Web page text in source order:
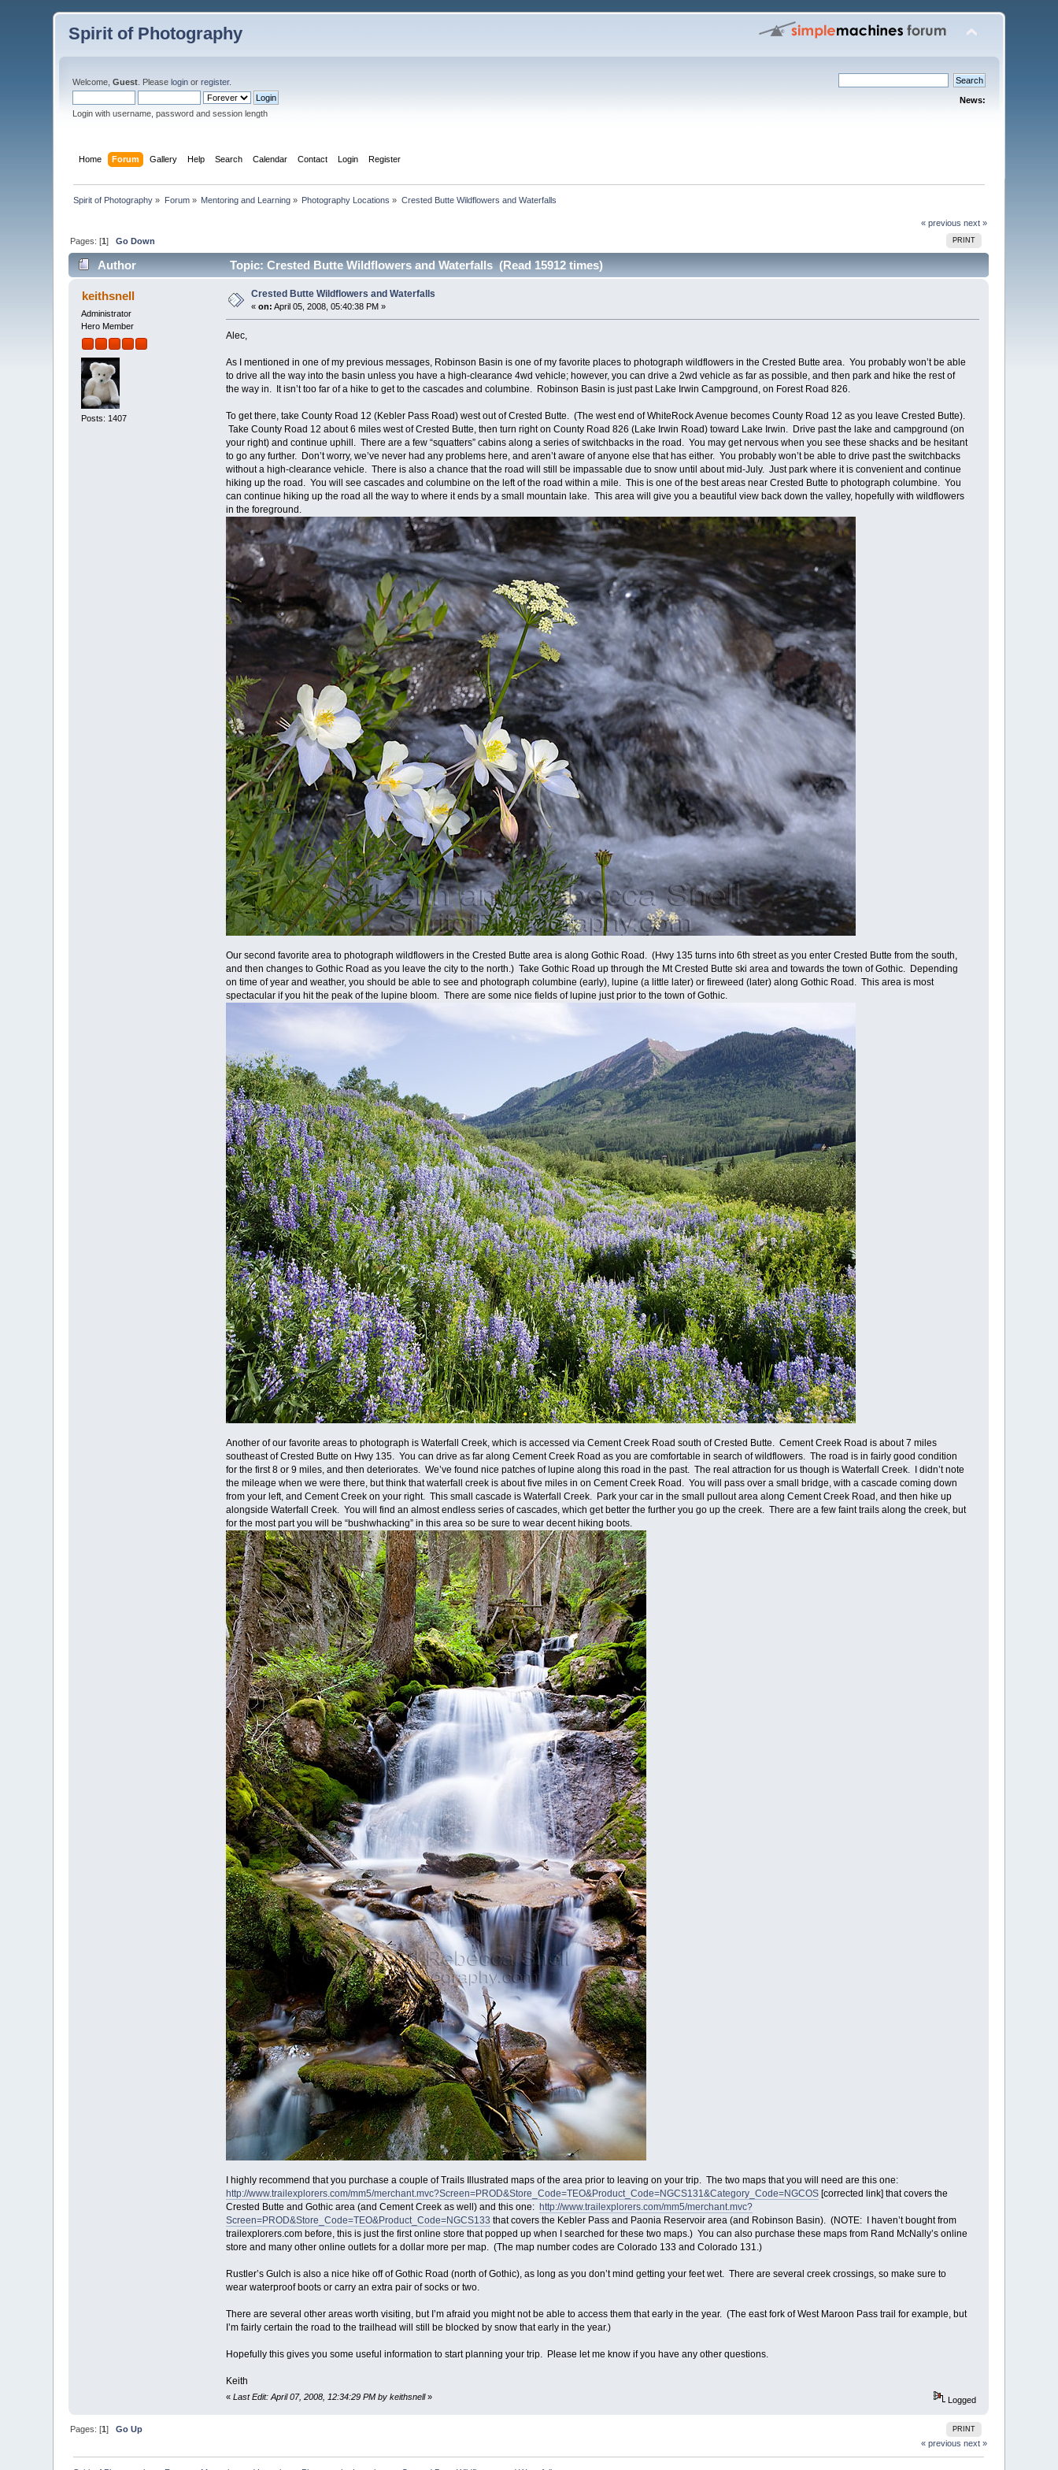
Spirit of Photography
Welcome,Guest . Pleaselogin orregister.
Login with username, password and session length
News:
Home Forum Gallery Help Search Calendar Contact Login Register
Spirit of Photography » Forum» Mentoring and Learning » Photography Locations » Crested Butte Wildflowers and Waterfalls
« previous next »
PRINT
Pages: [1]Go Down
Author Topic: Crested Butte Wildflowers and Waterfalls (Read 15912 times)
keithsnell
Administrator
Hero Member
Posts: 1407
Crested Butte Wildflowers and Waterfalls
«on: April 05, 2008, 05:40:38 PM »
Alec,
As I mentioned in one of my previous messages, Robinson Basin is one of my favorite places to photograph wildflowers in the Crested Butte area. You probably won’t be able
to drive all the way into the basin unless you have a high-clearance 4wd vehicle; however, you can drive a 2wd vehicle as far as possible, and then park and hike the rest of
the way in. It isn’t too far of a hike to get to the cascades and columbine. Robinson Basin is just past Lake Irwin Campground, on Forest Road 826.
To get there, take County Road 12 (Kebler Pass Road) west out of Crested Butte. (The west end of WhiteRock Avenue becomes County Road 12 as you leave Crested Butte).
Take County Road 12 about 6 miles west of Crested Butte, then turn right on County Road 826 (Lake Irwin Road) toward Lake Irwin. Drive past the lake and campground (on
your right) and continue uphill. There are a few “squatters” cabins along a series of switchbacks in the road. You may get nervous when you see these shacks and be hesitant
to go any further. Don’t worry, we’ve never had any problems here, and aren’t aware of anyone else that has either. You probably won’t be able to drive past the switchbacks
without a high-clearance vehicle. There is also a chance that the road will still be impassable due to snow until about mid-July. Just park where it is convenient and continue
hiking up the road. You will see cascades and columbine on the left of the road within a mile. This is one of the best areas near Crested Butte to photograph columbine. You
can continue hiking up the road all the way to where it ends by a small mountain lake. This area will give you a beautiful view back down the valley, hopefully with wildflowers
in the foreground.
Our second favorite area to photograph wildflowers in the Crested Butte area is along Gothic Road. (Hwy 135 turns into 6th street as you enter Crested Butte from the south,
and then changes to Gothic Road as you leave the city to the north.) Take Gothic Road up through the Mt Crested Butte ski area and towards the town of Gothic. Depending
on time of year and weather, you should be able to see and photograph columbine (early), lupine (a little later) or fireweed (later) along Gothic Road. This area is most
spectacular if you hit the peak of the lupine bloom. There are some nice fields of lupine just prior to the town of Gothic.
Another of our favorite areas to photograph is Waterfall Creek, which is accessed via Cement Creek Road south of Crested Butte. Cement Creek Road is about 7 miles
southeast of Crested Butte on Hwy 135. You can drive as far along Cement Creek Road as you are comfortable in search of wildflowers. The road is in fairly good condition
for the first 8 or 9 miles, and then deteriorates. We’ve found nice patches of lupine along this road in the past. The real attraction for us though is Waterfall Creek. I didn’t note
the mileage when we were there, but think that waterfall creek is about five miles in on Cement Creek Road. You will pass over a small bridge, with a cascade coming down
from your left, and Cement Creek on your right. This small cascade is Waterfall Creek. Park your car in the small pullout area along Cement Creek Road, and then hike up
alongside Waterfall Creek. You will find an almost endless series of cascades, which get better the further you go up the creek. There are a few faint trails along the creek, but
for the most part you will be “bushwhacking” in this area so be sure to wear decent hiking boots.
I highly recommend that you purchase a couple of Trails Illustrated maps of the area prior to leaving on your trip. The two maps that you will need are this one:
http://www.trailexplorers.com/mm5/merchant.mvc?Screen=PROD&Store_Code=TEO&Product_Code=NGCS131&Category_Code=NGCOS[corrected link] that covers the
Crested Butte and Gothic area (and Cement Creek as well) and this one: http://www.trailexplorers.com/mm5/merchant.mvc?
Screen=PROD&Store_Code=TEO&Product_Code=NGCS133 that covers the Kebler Pass and Paonia Reservoir area (and Robinson Basin). (NOTE: I haven’t bought from
trailexplorers.com before, this is just the first online store that popped up when I searched for these two maps.) You can also purchase these maps from Rand McNally’s online
store and many other online outlets for a dollar more per map. (The map number codes are Colorado 133 and Colorado 131.)
Rustler’s Gulch is also a nice hike off of Gothic Road (north of Gothic), as long as you don’t mind getting your feet wet. There are several creek crossings, so make sure to
wear waterproof boots or carry an extra pair of socks or two.
There are several other areas worth visiting, but I’m afraid you might not be able to access them that early in the year. (The east fork of West Maroon Pass trail for example, but
I’m fairly certain the road to the trailhead will still be blocked by snow that early in the year.)
Hopefully this gives you some useful information to start planning your trip. Please let me know if you have any other questions.
Keith
« Last Edit: April 07, 2008, 12:34:29 PM by keithsnell» Logged
PRINT
Pages: [1]Go Up
« previous next »